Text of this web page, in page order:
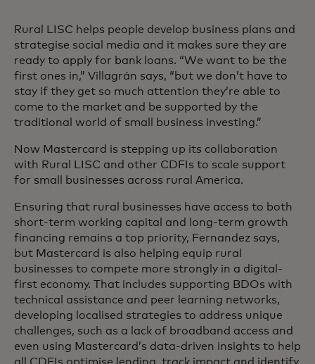
Rural LISC helps people develop business plans and
strategise social media and it makes sure they are
ready to apply for bank loans. “We want to be the
first ones in,” Villagrán says, “but we don’t have to
stay if they get so much attention they’re able to
come to the market and be supported by the
traditional world of small business investing.”
Now Mastercard is stepping up its collaboration
with Rural LISC and other CDFIs to scale support
for small businesses across rural America.
Ensuring that rural businesses have access to both
short-term working capital and long-term growth
financing remains a top priority, Fernandez says,
but Mastercard is also helping equip rural
businesses to compete more strongly in a digital-
first economy. That includes supporting BDOs with
technical assistance and peer learning networks,
developing localised strategies to address unique
challenges, such as a lack of broadband access and
even using Mastercard’s data-driven insights to help
all CDFIs optimise lending, track impact and identify